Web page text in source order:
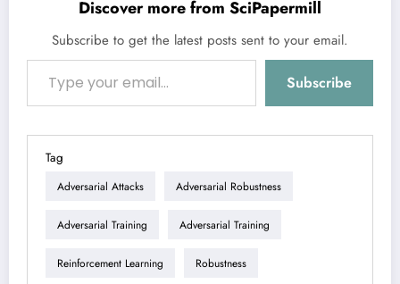
Discover more from SciPapermill
Subscribe to get the latest posts sent to your email.
Type your email…
Subscribe
Tag
Adversarial Attacks Adversarial Robustness
Adversarial Training Adversarial Training
Reinforcement Learning Robustness